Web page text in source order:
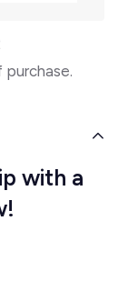
purchase.
with a